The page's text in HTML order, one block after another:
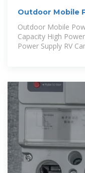
Outdoor Mobile
Large Capacity
Outdoor Mobile
Capacity High
Power Supply RV